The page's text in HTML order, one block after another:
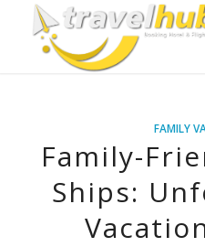
FAMILY
Family-
Ships: